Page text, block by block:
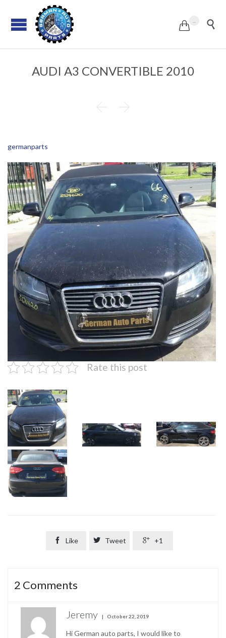
 
AUDI A3 CONVERTIBLE 2010
 
germanparts
Rate this post
 Like  Tweet  +1
2 Comments
Jeremy October 22, 2019
Hi German auto parts, I would like to